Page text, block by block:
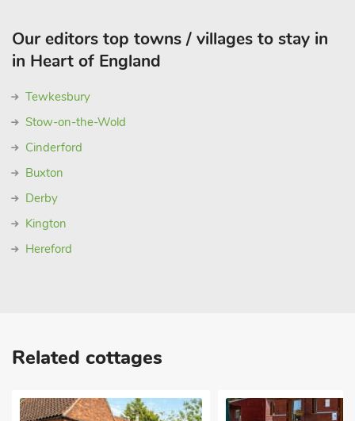
Our editors top towns / villages to stay in
in Heart of England
Tewkesbury
Stow-on-the-Wold
Cinderford
Buxton
Derby
Kington
Hereford
Related cottages